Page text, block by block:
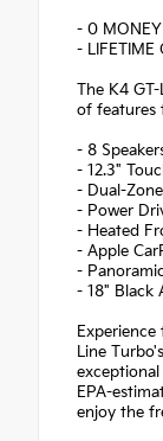
- 0 MONEY
- LIFETIME
The K4
of features
- 8
- 12.3"
- Dual-
- Power
- Heated
- Apple
-
- 18" Black
Line
EPA-
enjoy the